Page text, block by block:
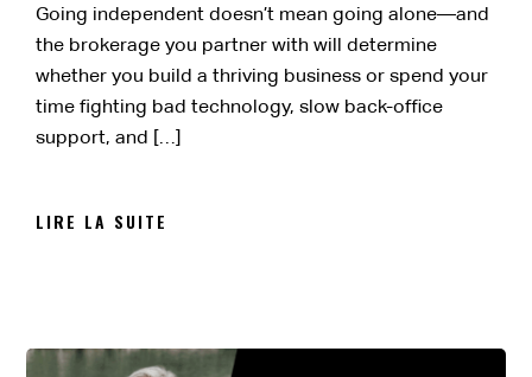
Going independent doesn’t mean going alone—and
the brokerage you partner with will determine
whether you build a thriving business or spend your
time fighting bad technology, slow back-office
support, and […]
LIRE LA SUITE